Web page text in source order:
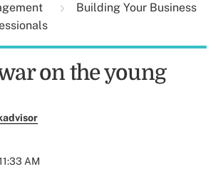
Building Your Business
war on the young
AM